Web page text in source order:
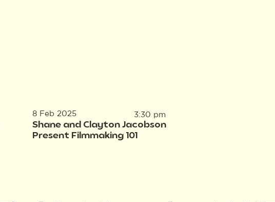
8 Feb 2025
Shane and Clayton Jacobson
Present Filmmaking 101
3:30 pm